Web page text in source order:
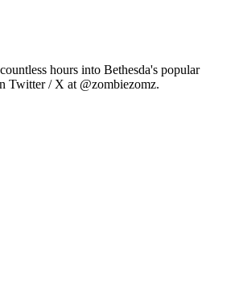
hours into Bethesda's popular
Twitter / X at @zombiezomz.